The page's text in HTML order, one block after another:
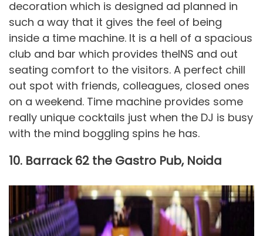
decoration which is designed ad planned in
such a way that it gives the feel of being
inside a time machine. It is a hell of a spacious
club and bar which provides theINS and out
seating comfort to the visitors. A perfect chill
out spot with friends, colleagues, closed ones
on a weekend. Time machine provides some
really unique cocktails just when the DJ is busy
with the mind boggling spins he has.
10. Barrack 62 the Gastro Pub, Noida